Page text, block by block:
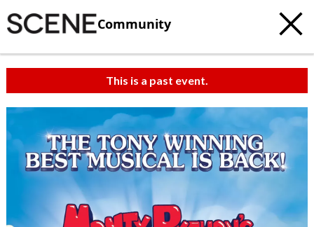
Community
This is a past event.